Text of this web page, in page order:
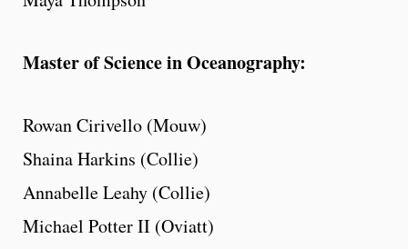
Master of Science in Oceanography:
Rowan Cirivello (Mouw)
Shaina Harkins (Collie)
Annabelle Leahy (Collie)
Michael Potter II (Oviatt)